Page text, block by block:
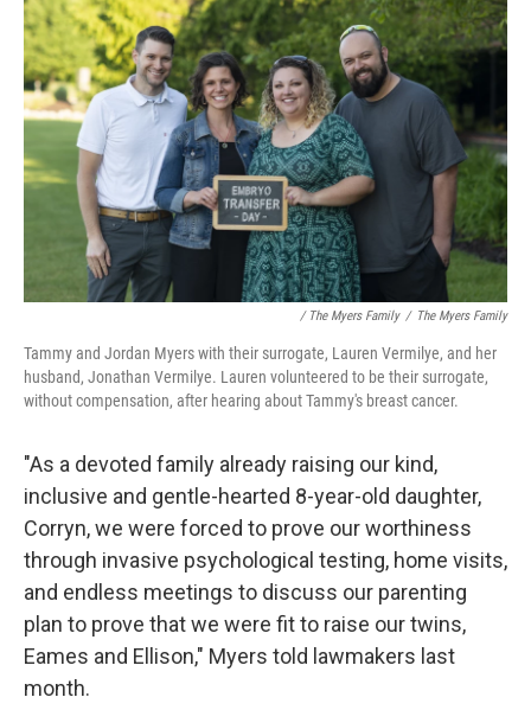
/ The Myers Family / The Myers Family
Tammy and Jordan Myers with their surrogate, Lauren Vermilye, and her
husband, Jonathan Vermilye. Lauren volunteered to be their surrogate,
without compensation, after hearing about Tammy's breast cancer.
"As a devoted family already raising our kind,
inclusive and gentle-hearted 8-year-old daughter,
Corryn, we were forced to prove our worthiness
through invasive psychological testing, home visits,
and endless meetings to discuss our parenting
plan to prove that we were fit to raise our twins,
Eames and Ellison," Myers told lawmakers last
month.